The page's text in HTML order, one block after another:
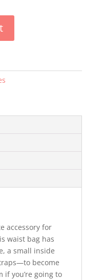
accessory for
waist bag has
a small inside
become
you’re going to